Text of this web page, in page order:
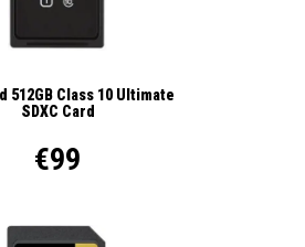
512GB Class 10 Ultimate
SDXC Card
€99